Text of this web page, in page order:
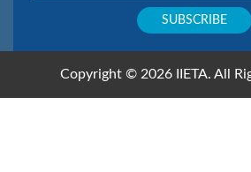
Copyright © 2026 IIETA. All